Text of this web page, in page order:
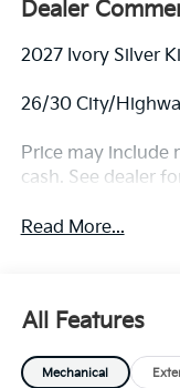
Dealer
2027 Ivory Silver
26/30 City/
Price may include
cash. See dealer
Read More...
All Features
Mechanical